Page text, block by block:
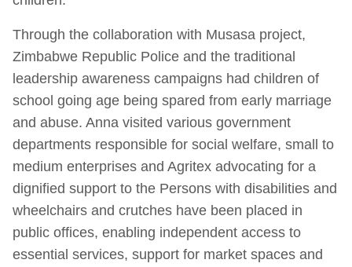
Through the collaboration with Musasa project,
Zimbabwe Republic Police and the traditional
leadership awareness campaigns had children of
school going age being spared from early marriage
and abuse. Anna visited various government
departments responsible for social welfare, small to
medium enterprises and Agritex advocating for a
dignified support to the Persons with disabilities and
wheelchairs and crutches have been placed in
public offices, enabling independent access to
essential services, support for market spaces and